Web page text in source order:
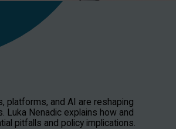
platforms, and AI are reshaping
Luka Nenadic explains how and
pitfalls and policy implications.